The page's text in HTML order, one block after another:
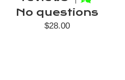
No questions
Regular
$28.00